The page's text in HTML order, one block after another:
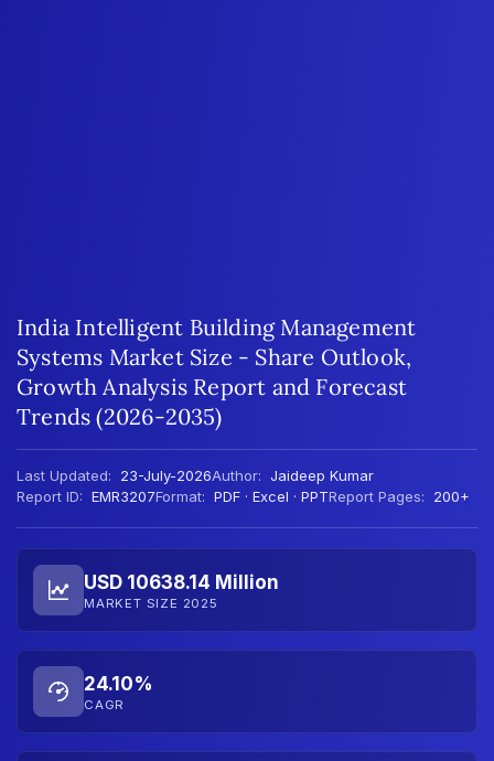
India Intelligent Building Management
Systems Market Size - Share Outlook,
Growth Analysis Report and Forecast
Trends (2026-2035)
Last Updated: 23-July-2026Author: Jaideep Kumar
Report ID: EMR3207Format: PDF · Excel · PPTReport Pages: 200+
USD 10638.14 Million
MARKET SIZE 2025
24.10%
CAGR